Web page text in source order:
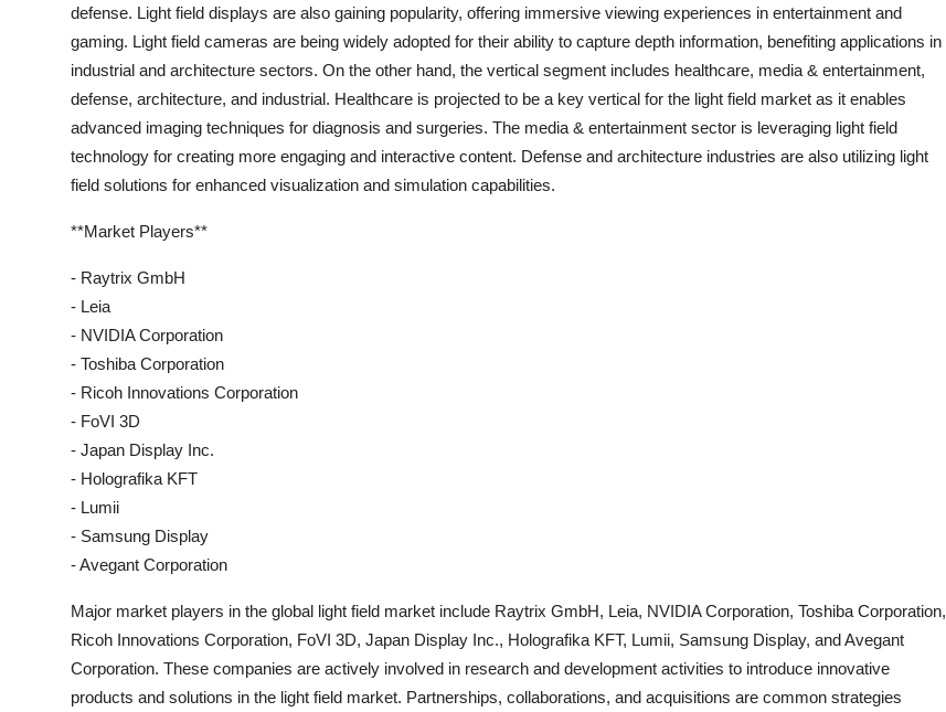
defense. Light field displays are also gaining popularity, offering immersive viewing experiences in entertainment and
gaming. Light field cameras are being widely adopted for their ability to capture depth information, benefiting applications in
industrial and architecture sectors. On the other hand, the vertical segment includes healthcare, media & entertainment,
defense, architecture, and industrial. Healthcare is projected to be a key vertical for the light field market as it enables
advanced imaging techniques for diagnosis and surgeries. The media & entertainment sector is leveraging light field
technology for creating more engaging and interactive content. Defense and architecture industries are also utilizing light
field solutions for enhanced visualization and simulation capabilities.
**Market Players**
- Raytrix GmbH
- Leia
- NVIDIA Corporation
- Toshiba Corporation
- Ricoh Innovations Corporation
- FoVI 3D
- Japan Display Inc.
- Holografika KFT
- Lumii
- Samsung Display
- Avegant Corporation
Major market players in the global light field market include Raytrix GmbH, Leia, NVIDIA Corporation, Toshiba Corporation,
Ricoh Innovations Corporation, FoVI 3D, Japan Display Inc., Holografika KFT, Lumii, Samsung Display, and Avegant
Corporation. These companies are actively involved in research and development activities to introduce innovative
products and solutions in the light field market. Partnerships, collaborations, and acquisitions are common strategies